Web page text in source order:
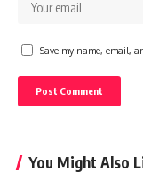
Save my name, email,
You Might Also